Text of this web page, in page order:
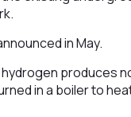
in May.
produces
in a boiler to